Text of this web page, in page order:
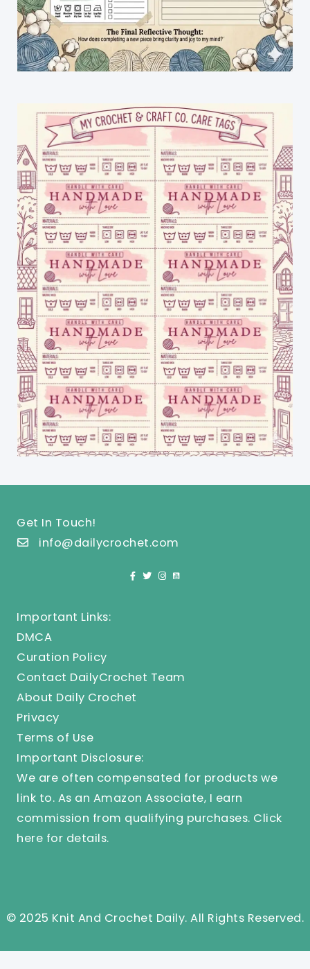
Get In Touch!
info@dailycrochet.com
Important Links:
DMCA
Curation Policy
Contact DailyCrochet Team
About Daily Crochet
Privacy
Terms of Use
Important Disclosure:
We are often compensated for products we
link to. As an Amazon Associate, I earn
commission from qualifying purchases. Click
here for details.
© 2025 Knit And Crochet Daily. All Rights Reserved.